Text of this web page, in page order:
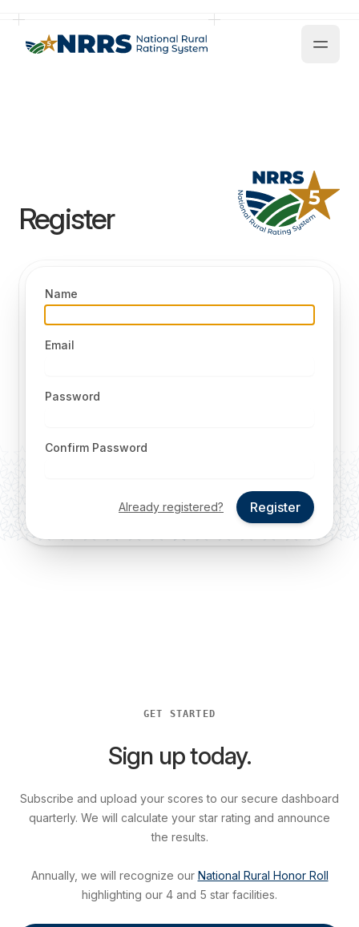
NRRS - National Rural Recognition System
Register
Name
Email
Password
Confirm Password
Already registered? Register
GET STARTED
Sign up today.
Subscribe and upload your scores to our secure dashboard
quarterly. We will calculate your star rating and announce
the results.
Annually, we will recognize our National Rural Honor Roll
highlighting our 4 and 5 star facilities.